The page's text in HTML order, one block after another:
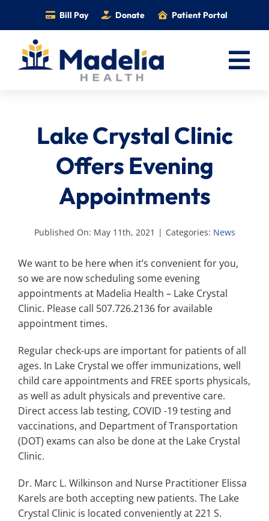
content
Bill Pay Donate Patient Portal
Services
Information
Search
Lake Crystal Clinic
Offers Evening
Appointments
Published On: May 11th, 2021 | Categories: News
We want to be here when it’s convenient for you,
so we are now scheduling some evening
appointments at Madelia Health – Lake Crystal
Clinic. Please call 507.726.2136 for available
appointment times.
Regular check-ups are important for patients of all
ages. In Lake Crystal we offer immunizations, well
child care appointments and FREE sports physicals,
as well as adult physicals and preventive care.
Direct access lab testing, COVID -19 testing and
vaccinations, and Department of Transportation
(DOT) exams can also be done at the Lake Crystal
Clinic.
Dr. Marc L. Wilkinson and Nurse Practitioner Elissa
Karels are both accepting new patients. The Lake
Crystal Clinic is located conveniently at 221 S.